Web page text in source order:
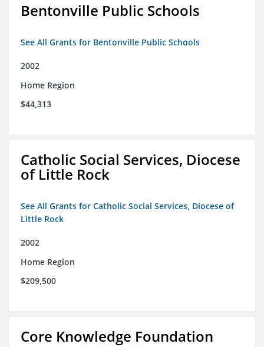
Bentonville Public Schools
See All Grants for Bentonville Public Schools
2002
Home Region
$44,313
Catholic Social Services, Diocese
of Little Rock
See All Grants for Catholic Social Services, Diocese of
Little Rock
2002
Home Region
$209,500
Core Knowledge Foundation